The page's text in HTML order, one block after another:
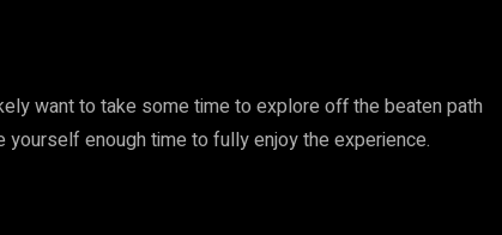
want to take some time to explore off the beaten path
yourself enough time to fully enjoy the experience.